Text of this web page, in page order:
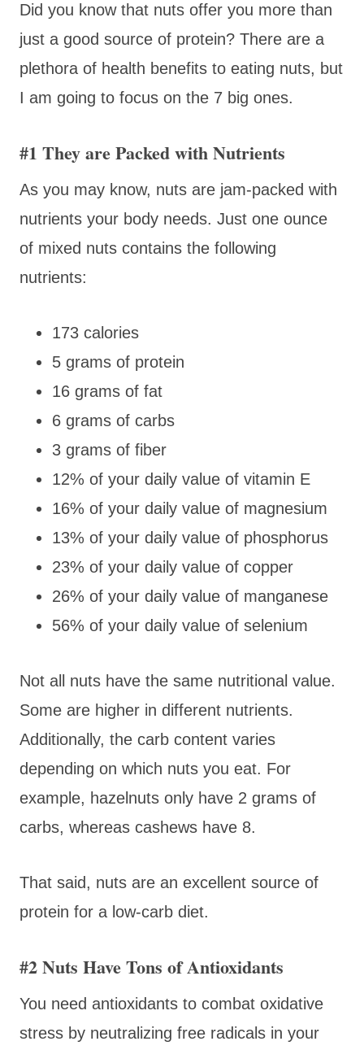
Did you know that nuts offer you more than
just a good source of protein? There are a
plethora of health benefits to eating nuts, but
I am going to focus on the 7 big ones.
#1 They are Packed with Nutrients
As you may know, nuts are jam-packed with
nutrients your body needs. Just one ounce
of mixed nuts contains the following
nutrients:
173 calories
5 grams of protein
16 grams of fat
6 grams of carbs
3 grams of fiber
12% of your daily value of vitamin E
16% of your daily value of magnesium
13% of your daily value of phosphorus
23% of your daily value of copper
26% of your daily value of manganese
56% of your daily value of selenium
Not all nuts have the same nutritional value.
Some are higher in different nutrients.
Additionally, the carb content varies
depending on which nuts you eat. For
example, hazelnuts only have 2 grams of
carbs, whereas cashews have 8.
That said, nuts are an excellent source of
protein for a low-carb diet.
#2 Nuts Have Tons of Antioxidants
You need antioxidants to combat oxidative
stress by neutralizing free radicals in your